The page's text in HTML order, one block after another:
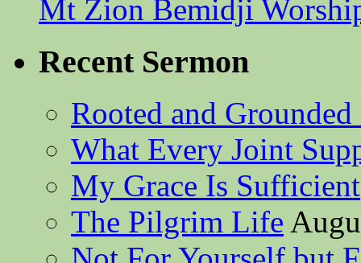
Mt Zion Bemidji
Recent Sermon
Rooted and
What Every Joint
My Grace Is Sufficient
The Pilgrim Life